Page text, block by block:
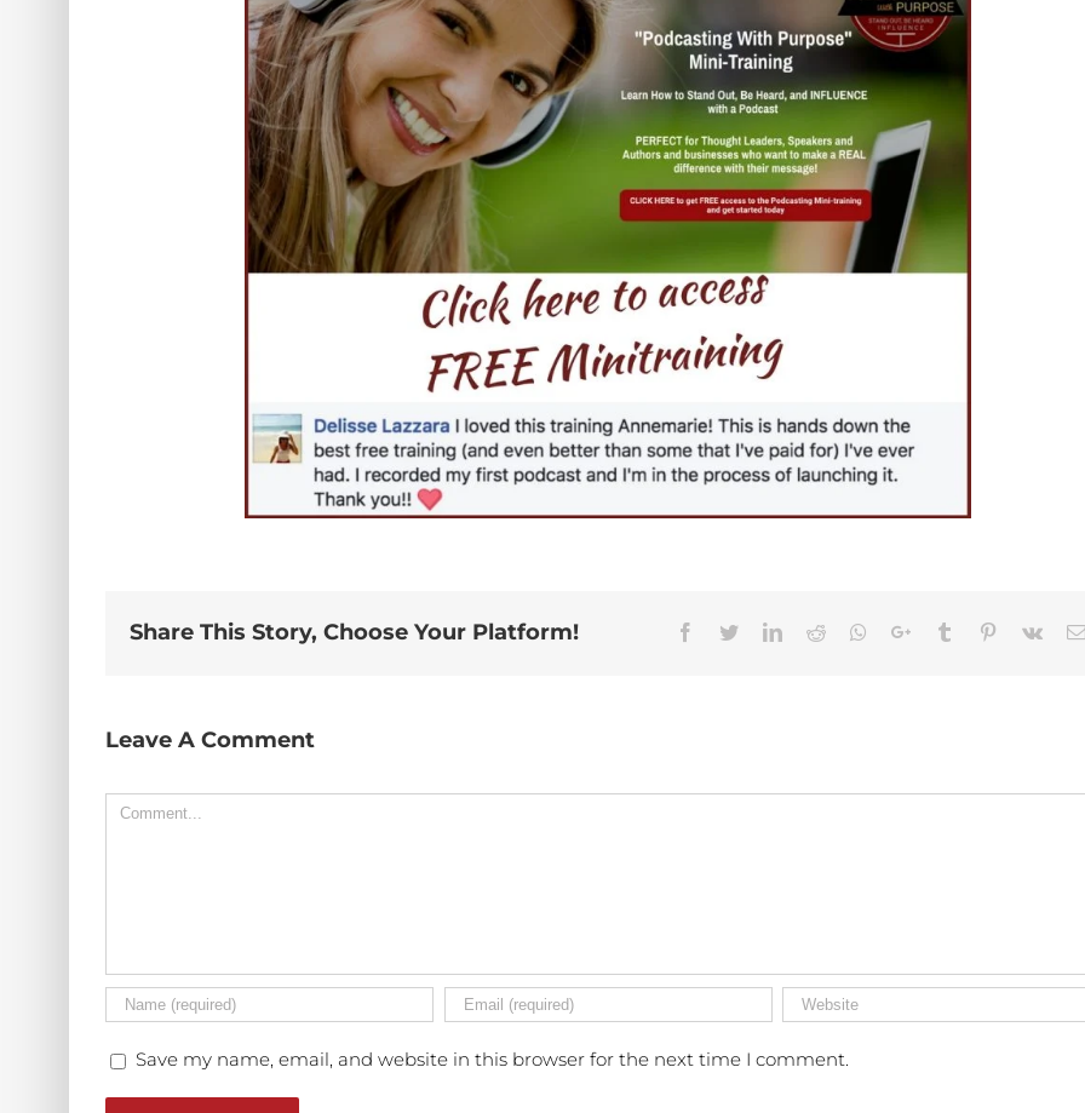
Share This Story, Choose Your Platform! Facebook
TwitterLinkedinReddit Whatsapp
Google+Tumblr Pinterest
Vk
Leave A Comment
Comment
Save my name, email, and website in this browser for the next time I comment.